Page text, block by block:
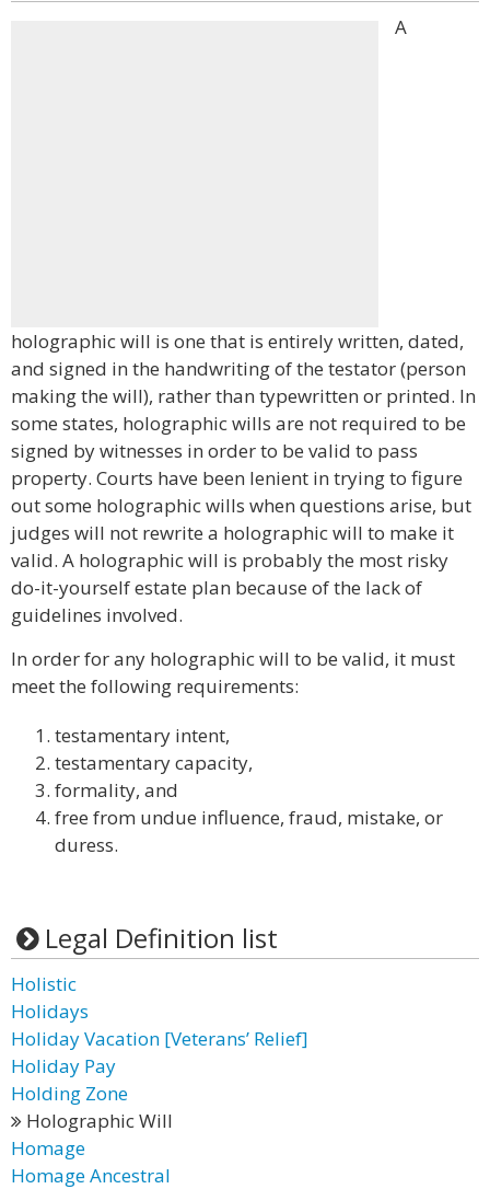
A
holographic will is one that is entirely written, dated,
and signed in the handwriting of the testator (person
making the will), rather than typewritten or printed. In
some states, holographic wills are not required to be
signed by witnesses in order to be valid to pass
property. Courts have been lenient in trying to figure
out some holographic wills when questions arise, but
judges will not rewrite a holographic will to make it
valid. A holographic will is probably the most risky
do-it-yourself estate plan because of the lack of
guidelines involved.
In order for any holographic will to be valid, it must
meet the following requirements:
testamentary intent,
testamentary capacity,
formality, and
free from undue influence, fraud, mistake, or
duress.
Legal Definition list
Holistic
Holidays
Holiday Vacation [Veterans’ Relief]
Holiday Pay
Holding Zone
Holographic Will
Homage
Homage Ancestral